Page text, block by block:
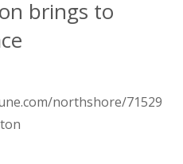
brings to
northshore/71529